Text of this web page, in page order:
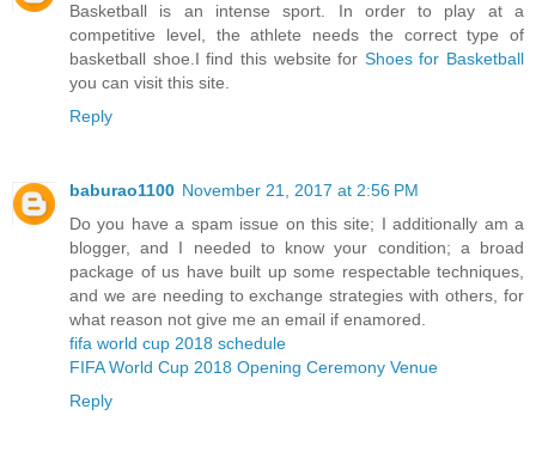
Basketball is an intense sport. In order to play at a
competitive level, the athlete needs the correct type of
basketball shoe.I find this website for Shoes for Basketball
you can visit this site.
Reply
baburao1100 November 21, 2017 at 2:56 PM
Do you have a spam issue on this site; I additionally am a
blogger, and I needed to know your condition; a broad
package of us have built up some respectable techniques,
and we are needing to exchange strategies with others, for
what reason not give me an email if enamored.
fifa world cup 2018 schedule
FIFA World Cup 2018 Opening Ceremony Venue
Reply